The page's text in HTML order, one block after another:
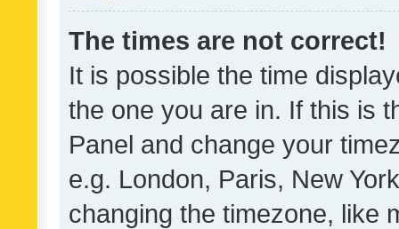
The times are not correct!
It is possible the time
the one you are in. If this is
Panel and change your
e.g. London, Paris, New
changing the timezone, like